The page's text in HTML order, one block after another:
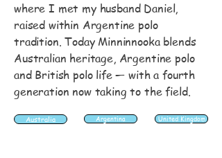
where I met my husband Daniel,
raised within Argentine polo
tradition. Today Minninnooka blends
Australian heritage, Argentine polo
and British polo life — with a fourth
generation now taking to the field.
Australia Argentina United Kingdom